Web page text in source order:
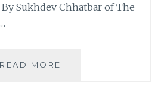
Sukhdev Chhatbar of The
READ MORE